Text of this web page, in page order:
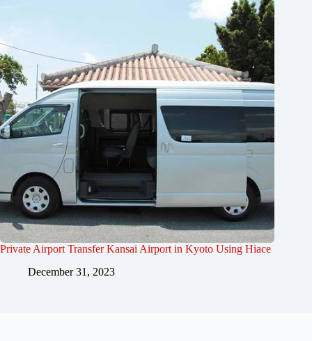
Private Airport Transfer Kansai Airport in Kyoto Using Hiace
December 31, 2023